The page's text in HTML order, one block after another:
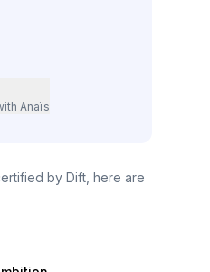
Anaïs
by Dift, here are